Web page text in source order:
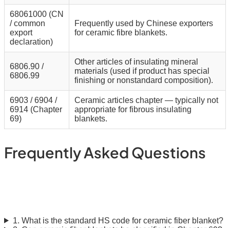
68061000 (CN
/ common
export
declaration)
Frequently used by Chinese exporters
for ceramic fibre blankets.
6806.90 /
6806.99
Other articles of insulating mineral
materials (used if product has special
finishing or nonstandard composition).
6903 / 6904 /
6914 (Chapter
69)
Ceramic articles chapter — typically not
appropriate for fibrous insulating
blankets.
Frequently Asked Questions
1. What is the standard HS code for ceramic fiber blanket?